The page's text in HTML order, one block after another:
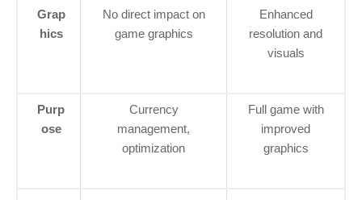
Grap
hics
No direct impact on
game graphics
Enhanced
resolution and
visuals
Purp
ose
Currency
management,
optimization
Full game with
improved
graphics